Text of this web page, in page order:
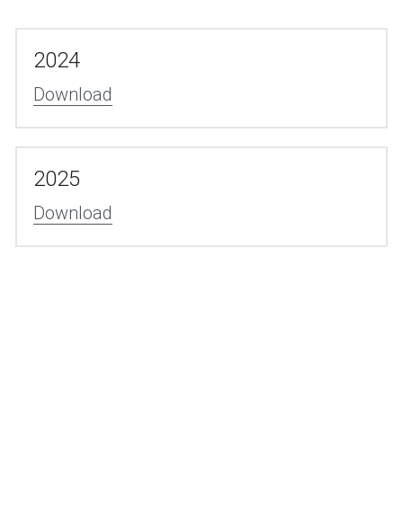
2024
Download
2025
Download